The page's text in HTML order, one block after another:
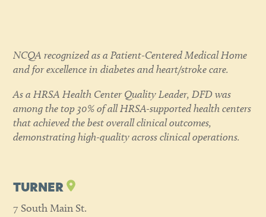
NCQA recognized as a Patient-Centered Medical Home
and for excellence in diabetes and heart/stroke care.
As a HRSA Health Center Quality Leader, DFD was
among the top 30% of all HRSA-supported health centers
that achieved the best overall clinical outcomes,
demonstrating high-quality across clinical operations.
TURNER
7 South Main St.